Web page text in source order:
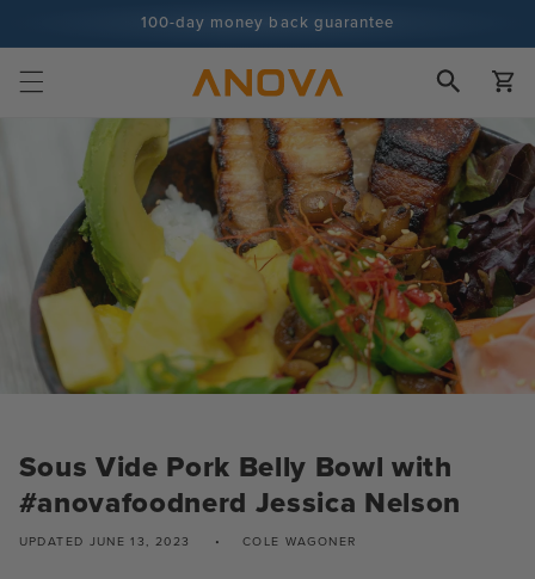
100-day money back guarantee
100+ million cooks and counting
Cart
Sous Vide Pork Belly Bowl with
#anovafoodnerd Jessica Nelson
UPDATED JUNE 13, 2023 COLE WAGONER